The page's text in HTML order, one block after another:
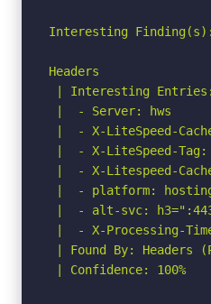
Interesting Finding(s):
Headers
| Interesting Entries:
|  - Server: hws
|  - X-LiteSpeed-
|  - X-LiteSpeed-Tag:
|  - X-Litespeed-
|  - platform:
|  - alt-svc:
|  - X-Processing-
| Found By: Headers
| Confidence: 100%